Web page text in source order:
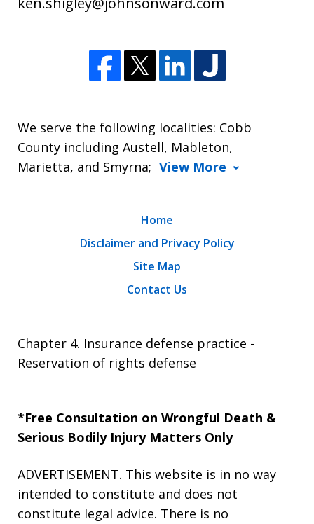
We serve the following localities: Cobb
County including Austell, Mableton,
Marietta, and Smyrna; View More
Home
Disclaimer and Privacy Policy
Site Map
Contact Us
Chapter 4. Insurance defense practice -
Reservation of rights defense
*Free Consultation on Wrongful Death &
Serious Bodily Injury Matters Only
ADVERTISEMENT. This website is in no way
intended to constitute and does not
constitute legal advice. There is no